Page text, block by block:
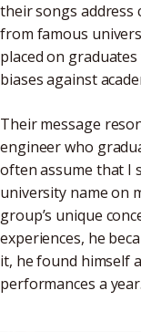
their songs address
from famous
placed on
biases against
Their message
engineer who
often assume that I
university name on
group’s unique
experiences, he
it, he found himself
performances a year.